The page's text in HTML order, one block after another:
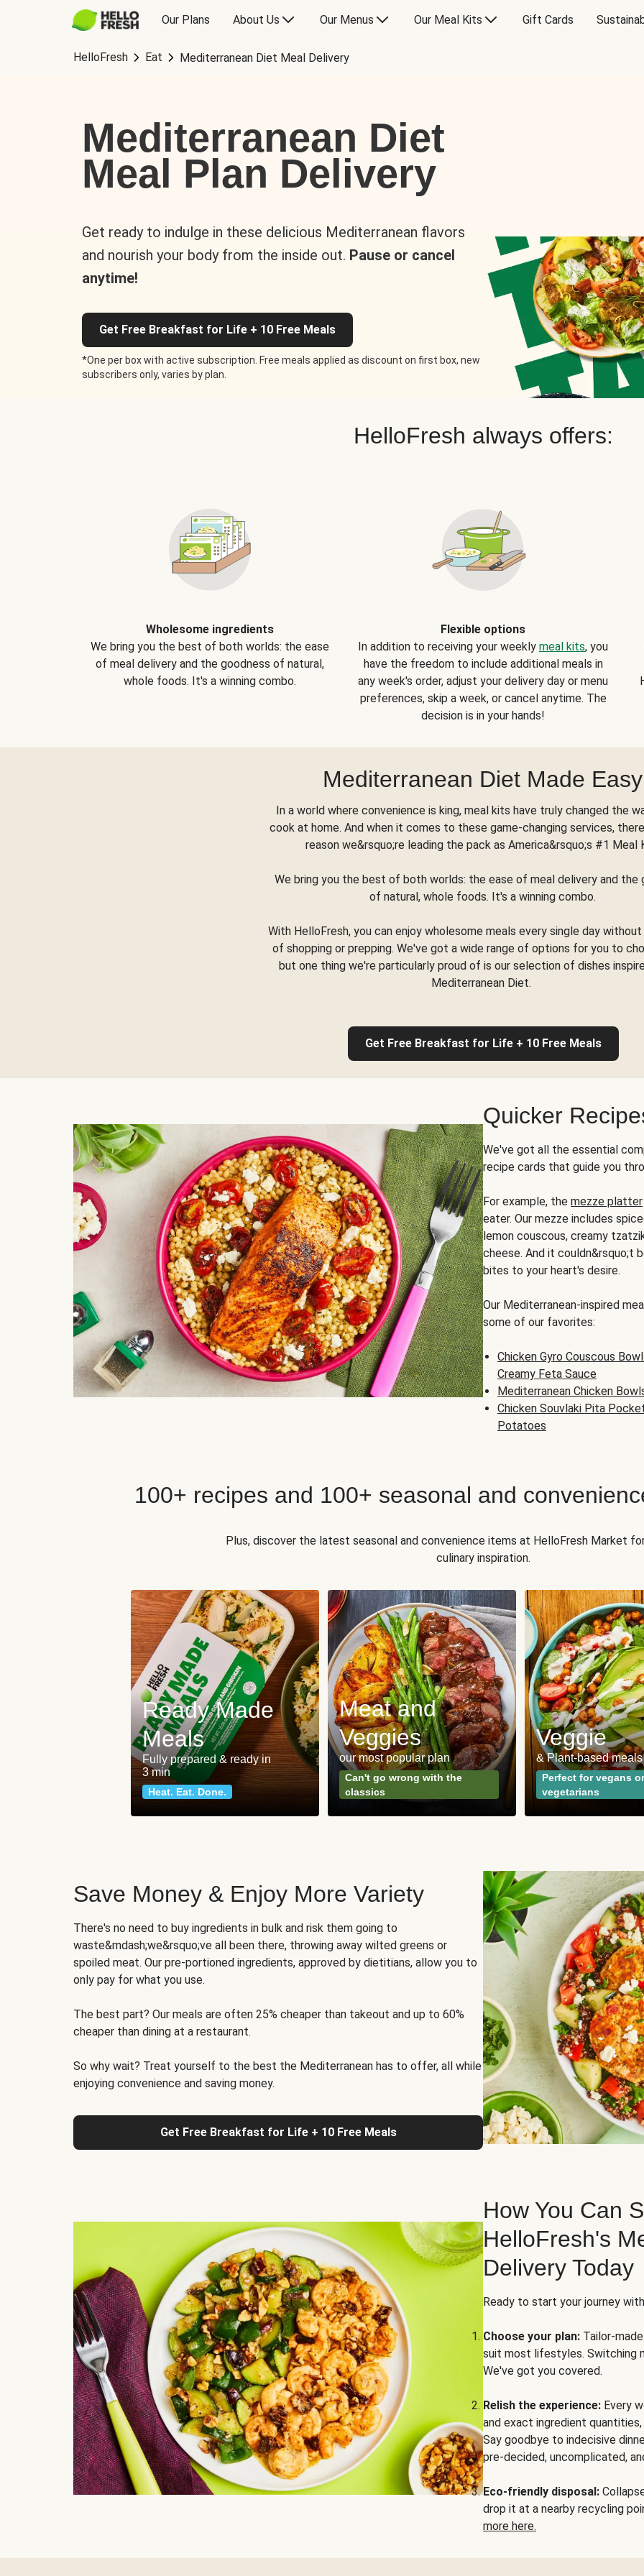
Our Plans About Us Our Menus Our Meal Kits Gift Cards
HelloFresh Eat Mediterranean Diet Meal Delivery
Mediterranean Diet
Meal Plan Delivery
Get ready to indulge in these delicious Mediterranean flavors
and nourish your body from the inside out. Pause or cancel
anytime!
Get Free Breakfast for Life + 10 Free Meals
*One per box with active subscription. Free meals applied as discount on first box, new
subscribers only, varies by plan.
HelloFresh always offers:
Wholesome ingredients
We bring you the best of both worlds: the ease
of meal delivery and the goodness of natural,
whole foods. It's a winning combo.
Flexible options
In addition to receiving your weekly meal kits, you
have the freedom to include additional meals in
any week's order, adjust your delivery day or menu
preferences, skip a week, or cancel anytime. The
decision is in your hands!
Mediterranean Diet Made Easy
In a world where convenience is king, meal kits have truly changed the
cook at home. And when it comes to these game-changing services,
reason we&rsquo;re leading the pack as America&rsquo;s #1 Meal
We bring you the best of both worlds: the ease of meal delivery and the
of natural, whole foods. It's a winning combo.
With HelloFresh, you can enjoy wholesome meals every single day
of shopping or prepping. We've got a wide range of options for you to
but one thing we're particularly proud of is our selection of dishes
Mediterranean Diet.
Get Free Breakfast for Life + 10 Free Meals
Quicker
We've got all the essential
recipe cards that guide you
For example, the mezze platter
eater. Our mezze includes
lemon couscous, creamy
cheese. And it couldn&rsquo;t
bites to your heart's desire.
Our Mediterranean-inspired
some of our favorites:
Chicken Gyro Couscous
Creamy Feta Sauce
Mediterranean Chicken
Chicken Souvlaki Pita
Potatoes
100+ recipes and 100+ seasonal and
Plus, discover the latest seasonal and convenience items at HelloFresh Market
culinary inspiration.
Ready Made
Meals
Fully prepared & ready in
3 min
Heat. Eat. Done.
Meat and
Veggies
our most popular plan
Can't go wrong with the
classics
Veggie
& Plant-based meals
Perfect for vegans or
vegetarians
Save Money & Enjoy More Variety
There's no need to buy ingredients in bulk and risk them going to
waste&mdash;we&rsquo;ve all been there, throwing away wilted greens or
spoiled meat. Our pre-portioned ingredients, approved by dietitians, allow you to
only pay for what you use.
The best part? Our meals are often 25% cheaper than takeout and up to 60%
cheaper than dining at a restaurant.
So why wait? Treat yourself to the best the Mediterranean has to offer, all while
enjoying convenience and saving money.
Get Free Breakfast for Life + 10 Free Meals
How You Can
HelloFresh's
Delivery Today
Ready to start your journey
Choose your plan: Tailor-
suit most lifestyles. Switching
We've got you covered.
Relish the experience: Every
and exact ingredient
Say goodbye to indecisive
pre-decided, uncomplicated,
Eco-friendly disposal:
drop it at a nearby recycling
more here.